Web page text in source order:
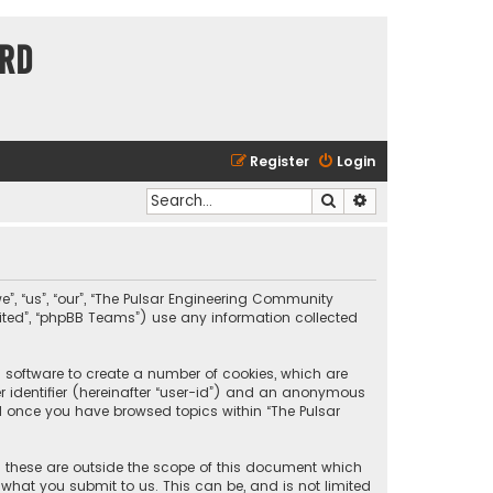
Login
Register
Search
“our”, “The Pulsar Engineering Community
“phpBB Teams”) use any information collected
to create a number of cookies, which are
identifier (hereinafter “user-id”) and an anonymous
you have browsed topics within “The Pulsar
these are outside the scope of this document which
you submit to us. This can be, and is not limited